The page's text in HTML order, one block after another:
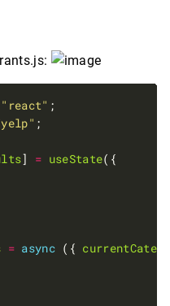
"react"
] = useState
= async ({